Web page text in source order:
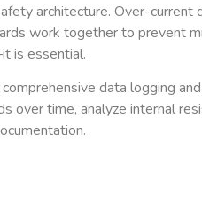
architecture. Over-
work together to prevent
is essential.
data logging
over time, analyze internal